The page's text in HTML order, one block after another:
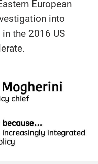
European
into
the 2016 US